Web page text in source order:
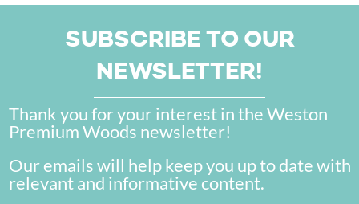
SUBSCRIBE TO OUR
NEWSLETTER!
Thank you for your interest in the Weston
Premium Woods newsletter!
Our emails will help keep you up to date with
relevant and informative content.